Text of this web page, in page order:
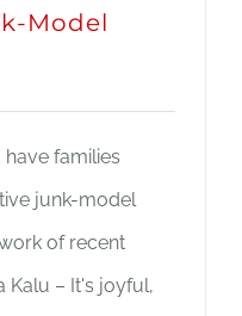
Model
families
junk-model
of recent
Kalu – It's joyful,